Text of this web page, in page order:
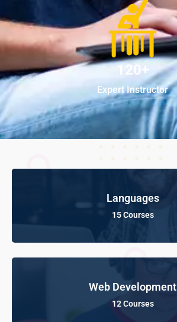
120+
Expert Instructor
Languages
15 Courses
Web Development
12 Courses